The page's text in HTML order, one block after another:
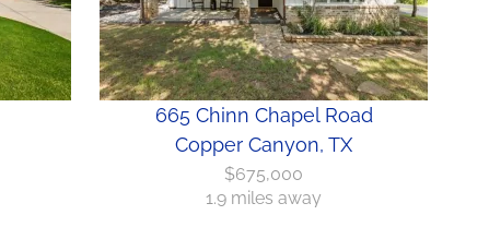
665 Chinn Chapel Road
Copper Canyon, TX
$675,000
1.9 miles away